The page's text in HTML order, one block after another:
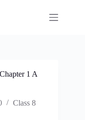
1 A
Class 8